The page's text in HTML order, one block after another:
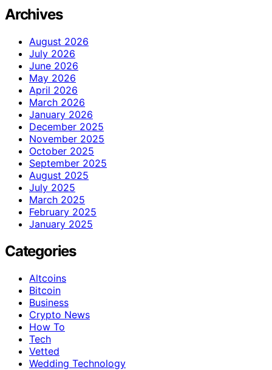
Archives
August 2026
July 2026
June 2026
May 2026
April 2026
March 2026
January 2026
December 2025
November 2025
October 2025
September 2025
August 2025
July 2025
March 2025
February 2025
January 2025
Categories
Altcoins
Bitcoin
Business
Crypto News
How To
Tech
Vetted
Wedding Technology